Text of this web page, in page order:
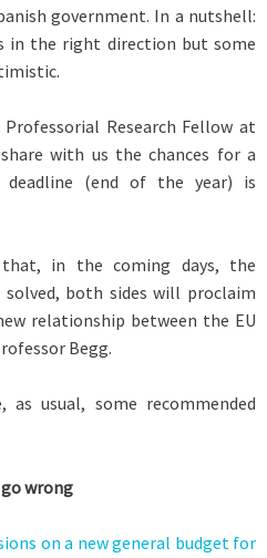
government. In a nutshell:
in the right direction but some
Professorial Research Fellow at
with us the chances for a
(end of the year) is
in the coming days, the
both sides will proclaim
relationship between the EU
Begg.
as usual, some recommended
wrong
on a new general budget for